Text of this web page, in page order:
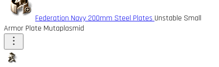
Federation Navy 200mm Steel Plates Unstable Small
Armor Plate Mutaplasmid